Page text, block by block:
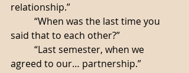
relationship.”
said that to each other?”
agreed to our… partnership.”